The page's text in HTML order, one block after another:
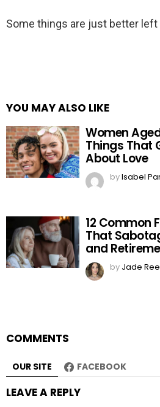
Some things are just better left
YOU MAY ALSO LIKE
Women
Things That
About Love
byIsabel
12 Common
That
and
by Jade
COMMENTS
OUR SITE FACEBOOK
LEAVE A REPLY